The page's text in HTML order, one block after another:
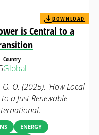
is Central to a
DOWNLOAD
Country
Global
O. O. (2025). 'How Local
a Just Renewable
ENERGY